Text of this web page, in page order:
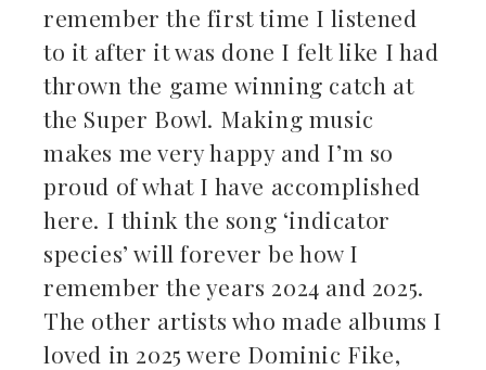
remember the first time I listened
to it after it was done I felt like I had
thrown the game winning catch at
the Super Bowl. Making music
makes me very happy and I’m so
proud of what I have accomplished
here. I think the song ‘indicator
species’ will forever be how I
remember the years 2024 and 2025.
The other artists who made albums I
loved in 2025 were Dominic Fike,